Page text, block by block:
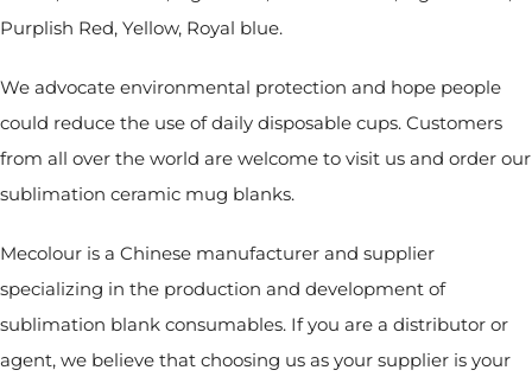
Purplish Red, Yellow, Royal blue.
We advocate environmental protection and hope people
could reduce the use of daily disposable cups. Customers
from all over the world are welcome to visit us and order our
sublimation ceramic mug blanks.
Mecolour is a Chinese manufacturer and supplier
specializing in the production and development of
sublimation blank consumables. If you are a distributor or
agent, we believe that choosing us as your supplier is your